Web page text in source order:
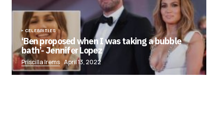
CELEBRITIES
‘Ben proposed when I was taking a bubble
bath’- Jennifer Lopez
Priscilla Irems April 13, 2022